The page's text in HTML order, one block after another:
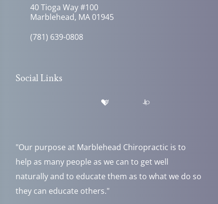
40 Tioga Way #100
Marblehead, MA 01945
(781) 639-0808
Social Links
"Our purpose at Marblehead Chiropractic is to
help as many people as we can to get well
naturally and to educate them as to what we do so
they can educate others."